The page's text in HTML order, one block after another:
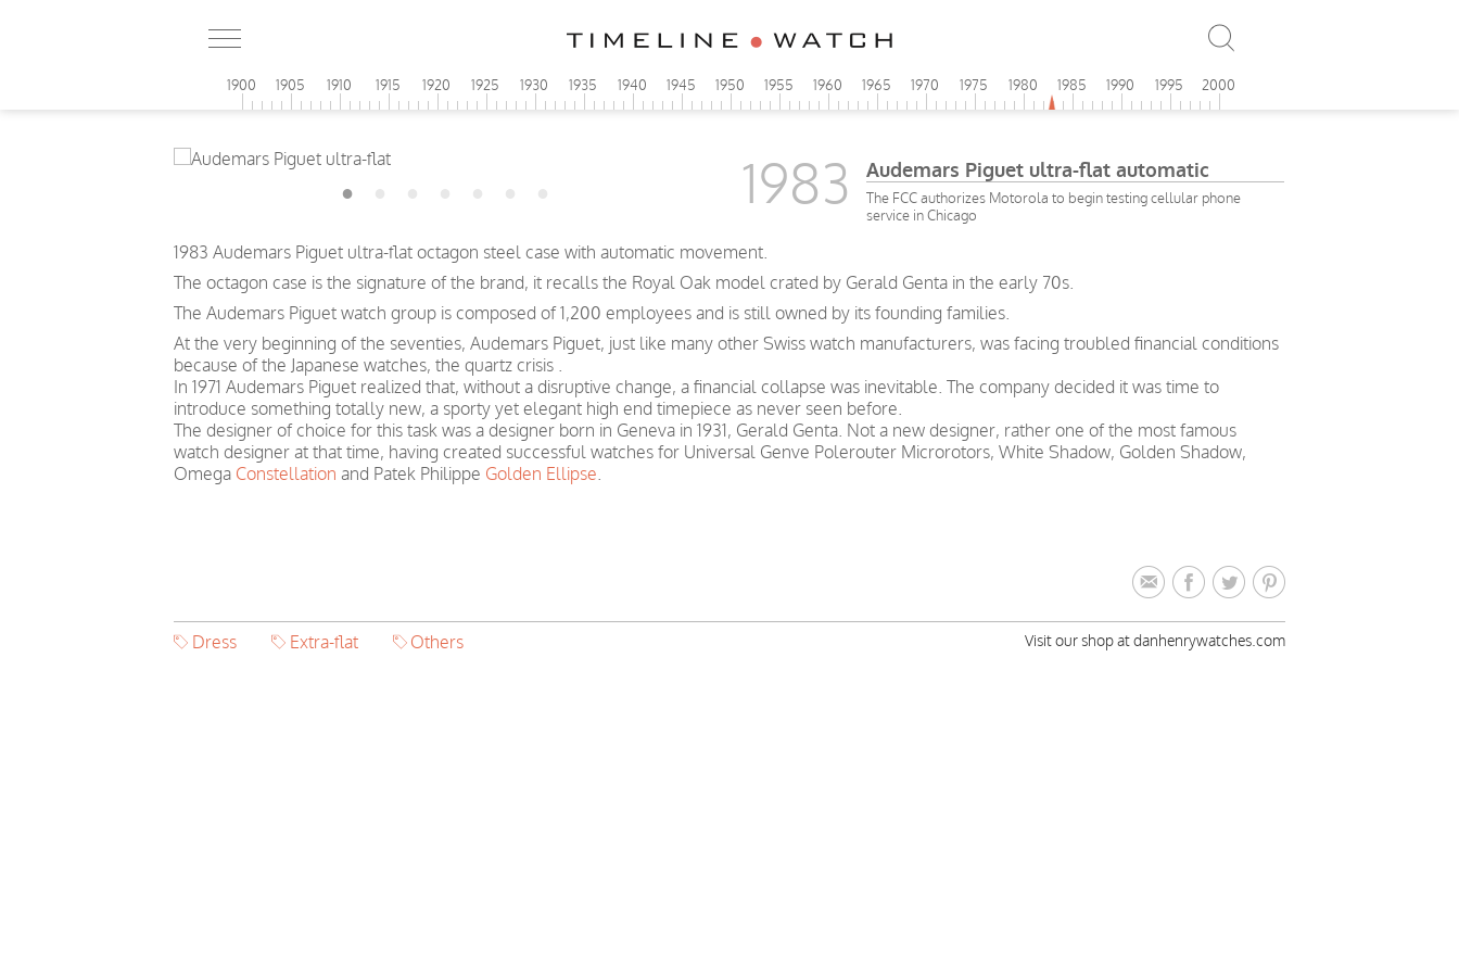
1900 1905 1910 1915 1920 1925 1930 1935 1940 1945 1950 1955 1960 1965 1970 1975 1980 1985 1990 1995 2000
1983 Audemars Piguet ultra-flat automatic
The FCC authorizes Motorola to begin testing cellular phone
service in Chicago
1983 Audemars Piguet ultra-flat octagon steel case with automatic movement.
The octagon case is the signature of the brand, it recalls the Royal Oak model crated by Gerald Genta in the early 70s.
The Audemars Piguet watch group is composed of 1,200 employees and is still owned by its founding families.
At the very beginning of the seventies, Audemars Piguet, just like many other Swiss watch manufacturers, was facing troubled financial conditions
because of the Japanese watches, the quartz crisis .
In 1971 Audemars Piguet realized that, without a disruptive change, a financial collapse was inevitable. The company decided it was time to
introduce something totally new, a sporty yet elegant high end timepiece as never seen before.
The designer of choice for this task was a designer born in Geneva in 1931, Gerald Genta. Not a new designer, rather one of the most famous
watch designer at that time, having created successful watches for Universal Genve Polerouter Microrotors, White Shadow, Golden Shadow,
Omega Constellation and Patek Philippe Golden Ellipse.
Dress Extra-flat Others Visit our shop at danhenrywatches.com